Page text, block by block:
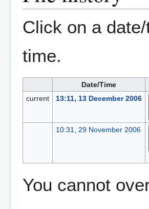
Click on a
time.
Date/Time
current
13:11, 13 December 2006
10:31, 29 November 2006
You cannot